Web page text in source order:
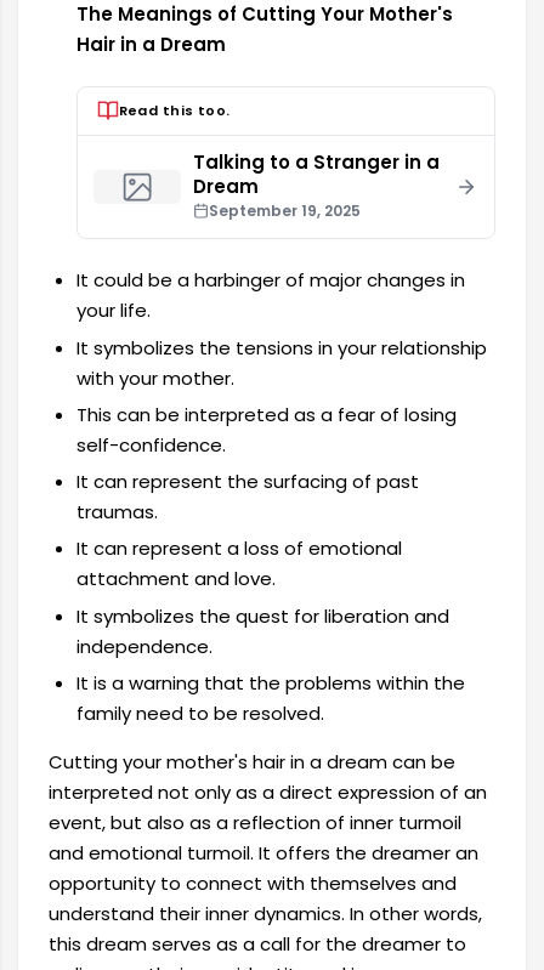
The Meanings of Cutting Your Mother's
Hair in a Dream
Read this too.
Talking to a Stranger in a
Dream
September 19, 2025
It could be a harbinger of major changes in
your life.
It symbolizes the tensions in your relationship
with your mother.
This can be interpreted as a fear of losing
self-confidence.
It can represent the surfacing of past
traumas.
It can represent a loss of emotional
attachment and love.
It symbolizes the quest for liberation and
independence.
It is a warning that the problems within the
family need to be resolved.
Cutting your mother's hair in a dream can be
interpreted not only as a direct expression of an
event, but also as a reflection of inner turmoil
and emotional turmoil. It offers the dreamer an
opportunity to connect with themselves and
understand their inner dynamics. In other words,
this dream serves as a call for the dreamer to